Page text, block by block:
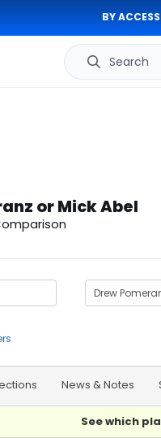
BY
Search
or Mick Abel
News & Notes
See which